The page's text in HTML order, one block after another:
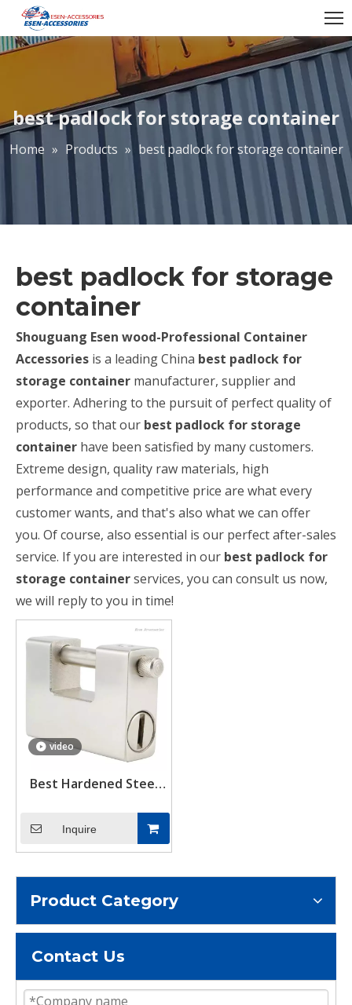
best padlock for storage container
Home » Products » best padlock for storage container
best padlock for storage
container
Shouguang Esen wood-Professional Container
Accessories is a leading China best padlock for
storage container manufacturer, supplier and
exporter. Adhering to the pursuit of perfect quality of
products, so that our best padlock for storage
container have been satisfied by many customers.
Extreme design, quality raw materials, high
performance and competitive price are what every
customer wants, and that's also what we can offer
you. Of course, also essential is our perfect after-sales
service. If you are interested in our best padlock for
storage containerservices, you can consult us now,
we will reply to you in time!
video
Best Hardened Steel
Storage Combination
with Container Lock
Box Padlock
Inquire
Product Category
Contact Us